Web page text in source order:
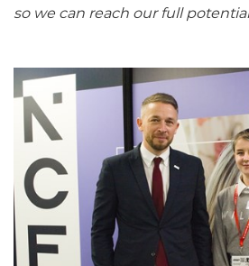
so we can reach our full